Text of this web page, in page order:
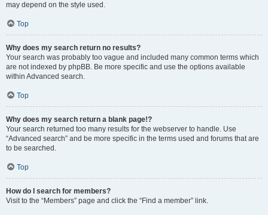
may depend on the style used.
Top
Why does my search return no results?
Your search was probably too vague and included many common terms which
are not indexed by phpBB. Be more specific and use the options available
within Advanced search.
Top
Why does my search return a blank page!?
Your search returned too many results for the webserver to handle. Use
“Advanced search” and be more specific in the terms used and forums that are
to be searched.
Top
How do I search for members?
Visit to the “Members” page and click the “Find a member” link.